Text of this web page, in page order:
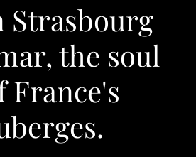
Strasbourg
the soul
France's